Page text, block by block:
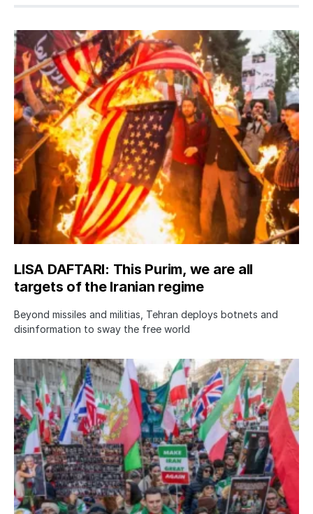
LISA DAFTARI: This Purim, we are all
targets of the Iranian regime
Beyond missiles and militias, Tehran deploys botnets and
disinformation to sway the free world